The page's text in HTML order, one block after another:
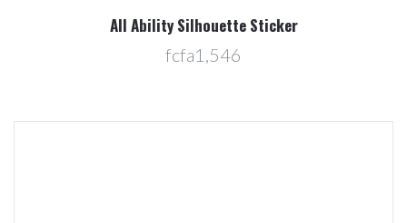
All Ability Silhouette Sticker
fcfa1,546